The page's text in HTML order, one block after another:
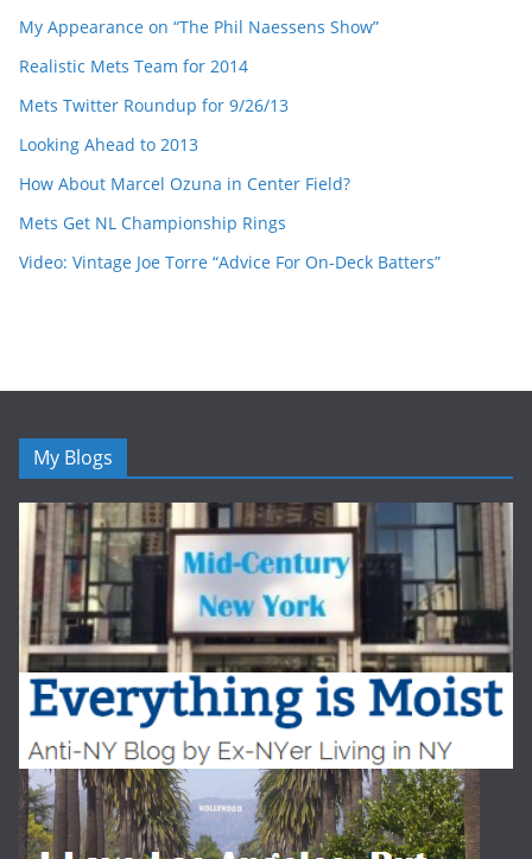
My Appearance on “The Phil Naessens Show”
Realistic Mets Team for 2014
Mets Twitter Roundup for 9/26/13
Looking Ahead to 2013
How About Marcel Ozuna in Center Field?
Mets Get NL Championship Rings
Video: Vintage Joe Torre “Advice For On-Deck Batters”
My Blogs